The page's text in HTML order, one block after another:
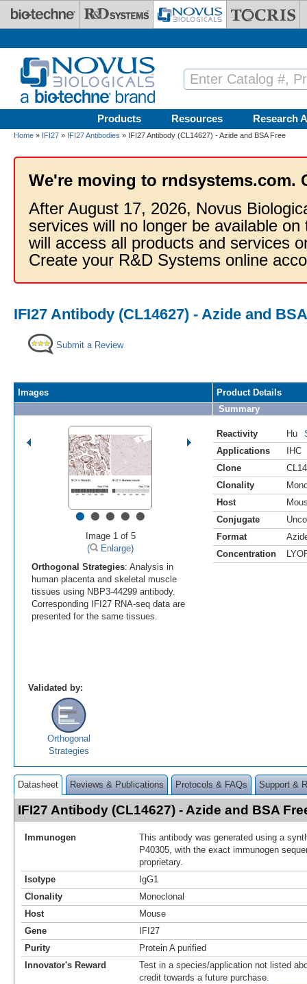
Skip to main content
Products Resources Research
Home » IFI27 » IFI27 Antibodies » IFI27 Antibody (CL14627) - Azide and BSA Free
We're moving to rndsystems.com.
After August 17, 2026, Novus
services will no longer be available
will access all products and services
Create your R&D Systems online
IFI27 Antibody (CL14627) - Azide and
Submit a Review
Images
•••••
Image 1 of 5
(
Enlarge)
Orthogonal Strategies: Analysis in
human placenta and skeletal muscle
tissues using NBP3-44299 antibody.
Corresponding IFI27 RNA-seq data are
presented for the same tissues.
Product Details
Summary
Reactivity Hu
Applications
IHC
Clone
Clonality
Host
Conjugate
Format
Concentration
Validated by:
Orthogonal
Strategies
Datasheet Reviews & Publications Protocols & FAQs Support &
IFI27 Antibody (CL14627) - Azide and BSA
Immunogen
This antibody was generated using a
P40305, with the exact immunogen
proprietary.
Isotype
IgG1
Clonality
Monoclonal
Host
Mouse
Gene
IFI27
Purity
Protein A purified
Innovator's Reward
Test in a species/application not listed
credit towards a future purchase.